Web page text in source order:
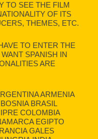
TO SEE THE FILM
OF ITS
THEMES, ETC.
TO ENTER THE
SPANISH IN
ARE
ARMENIA
BRASIL
COLOMBIA
EGIPTO
GALES